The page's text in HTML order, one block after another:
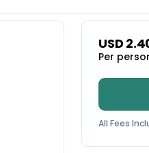
USD
Per
All Fees